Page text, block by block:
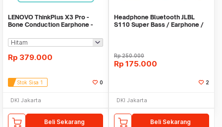
LENOVO ThinkPlus X3 Pro -
Bone Conduction Earphone -
Rp 379.000
Stok Sisa 1 0
DKI Jakarta
Beli Sekarang
Headphone Bluetooth JLBL
S110 Super Bass / Earphone /
Rp250.000
Rp 175.000
2
DKI Jakarta
Beli Sekarang